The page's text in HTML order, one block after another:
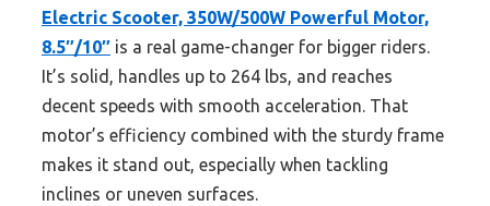
Electric Scooter, 350W/500W Powerful Motor,
8.5″/10″ is a real game-changer for bigger riders.
It’s solid, handles up to 264 lbs, and reaches
decent speeds with smooth acceleration. That
motor’s efficiency combined with the sturdy frame
makes it stand out, especially when tackling
inclines or uneven surfaces.